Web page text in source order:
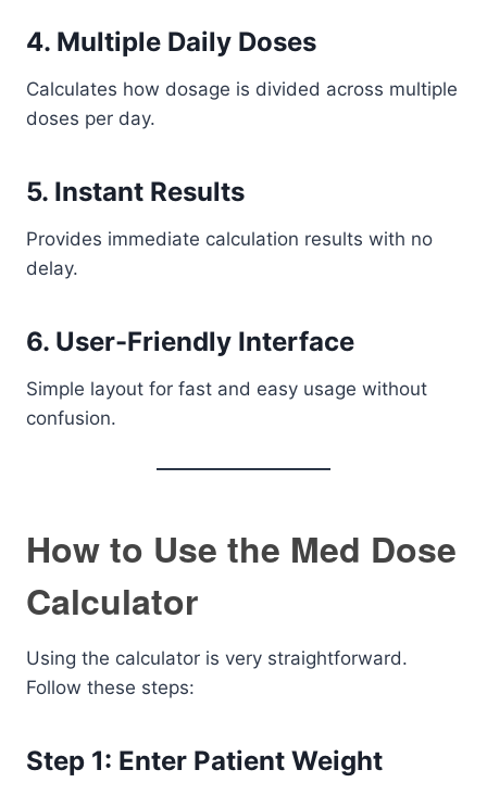
4. Multiple Daily Doses
Calculates how dosage is divided across multiple
doses per day.
5. Instant Results
Provides immediate calculation results with no
delay.
6. User-Friendly Interface
Simple layout for fast and easy usage without
confusion.
How to Use the Med Dose
Calculator
Using the calculator is very straightforward.
Follow these steps:
Step 1: Enter Patient Weight